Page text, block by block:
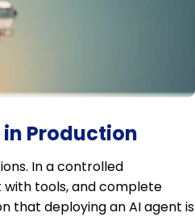
in Production
In a controlled
tools, and complete
that deploying an AI agent is